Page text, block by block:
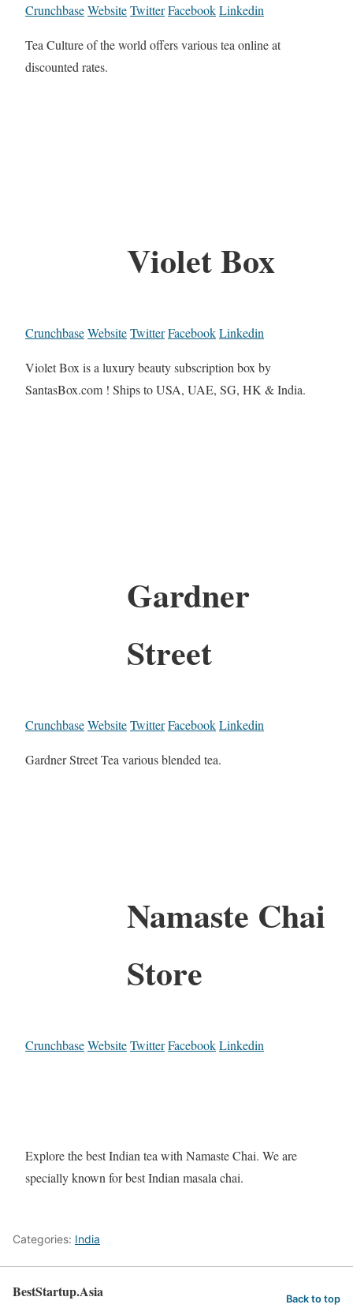
CrunchbaseWebsiteTwitterFacebookLinkedin
Tea Culture of the world offers various tea online at
discounted rates.
Violet Box
CrunchbaseWebsiteTwitterFacebookLinkedin
Violet Box is a luxury beauty subscription box by
SantasBox.com ! Ships to USA, UAE, SG, HK & India.
Gardner
Street
CrunchbaseWebsiteTwitterFacebookLinkedin
Gardner Street Tea various blended tea.
Namaste Chai
Store
CrunchbaseWebsiteTwitterFacebookLinkedin
Explore the best Indian tea with Namaste Chai. We are
specially known for best Indian masala chai.
Categories: India
BestStartup.Asia Back to top